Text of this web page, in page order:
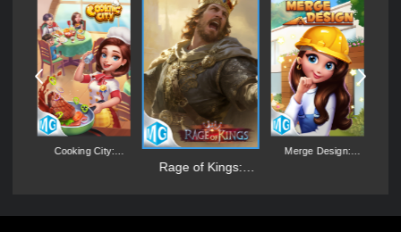
Cooking City:
Rage of Kings:
Merge Design: